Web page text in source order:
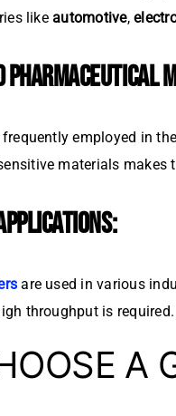
likeautomotive,
PHARMACEUTICAL
frequently employed in
materials makes
are used in various
throughput is required.
A